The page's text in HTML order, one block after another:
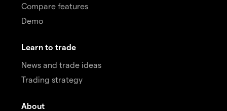
Compare features
Demo
Learn to trade
News and trade ideas
Trading strategy
About